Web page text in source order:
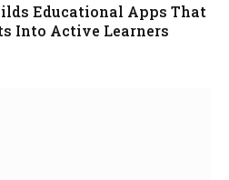
Educational Apps That
Into Active Learners